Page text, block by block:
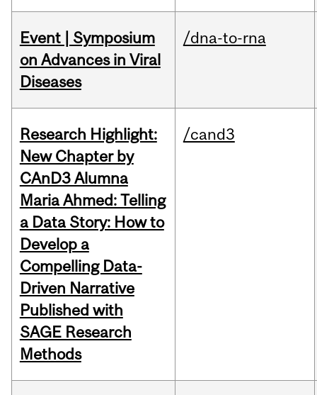
Event | Symposium
on Advances in Viral
Diseases
/dna-to-rna
Research Highlight:
New Chapter by
CAnD3 Alumna
Maria Ahmed: Telling
a Data Story: How to
Develop a
Compelling Data-
Driven Narrative
Published with
SAGE Research
Methods
/cand3